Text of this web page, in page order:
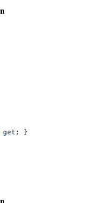
get ; }